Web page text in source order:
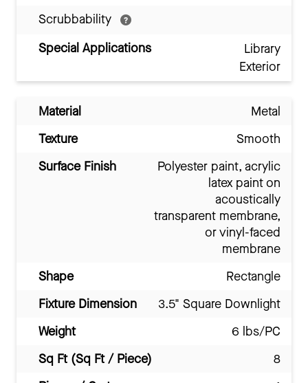
Scrubbability
Special Applications
Library
Exterior
Material
Metal
Texture
Smooth
Surface Finish
Polyester paint, acrylic
latex paint on
acoustically
transparent membrane,
or vinyl-faced
membrane
Shape
Rectangle
Fixture Dimension
3.5" Square Downlight
Weight
6 lbs/PC
Sq Ft (Sq Ft / Piece)
8